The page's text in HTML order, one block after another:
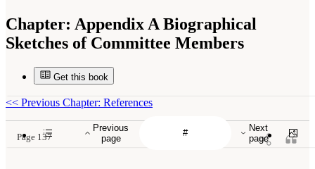
Chapter: Appendix A Biographical
Sketches of Committee Members
Get this book
Previous
page
Next
page
<< Previous Chapter: References
Page 137